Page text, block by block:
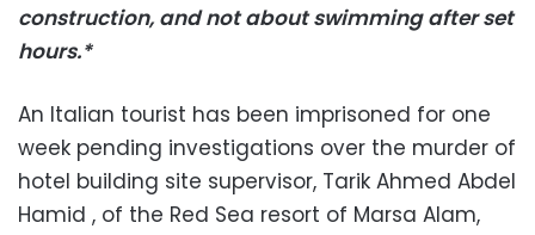
construction, and not about swimming after set
hours.*
An Italian tourist has been imprisoned for one
week pending investigations over the murder of
hotel building site supervisor, Tarik Ahmed Abdel
Hamid , of the Red Sea resort of Marsa Alam,